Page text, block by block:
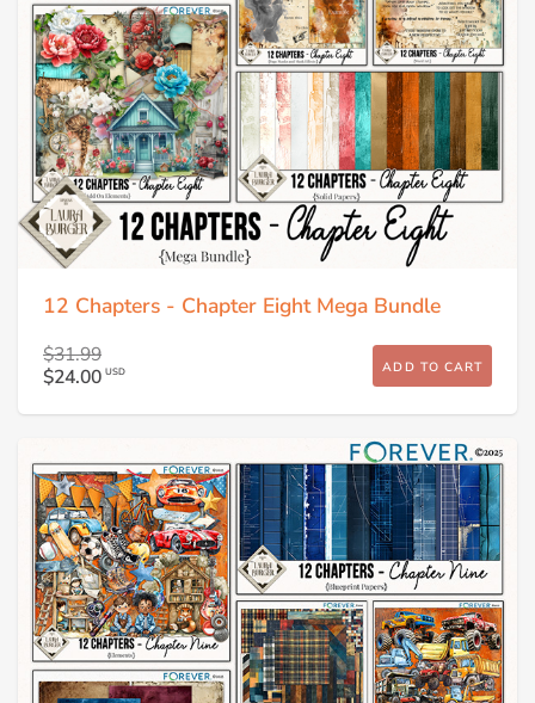
12 Chapters - Chapter Eight Mega Bundle
$31.99
$24.00 USD ADD TO CART